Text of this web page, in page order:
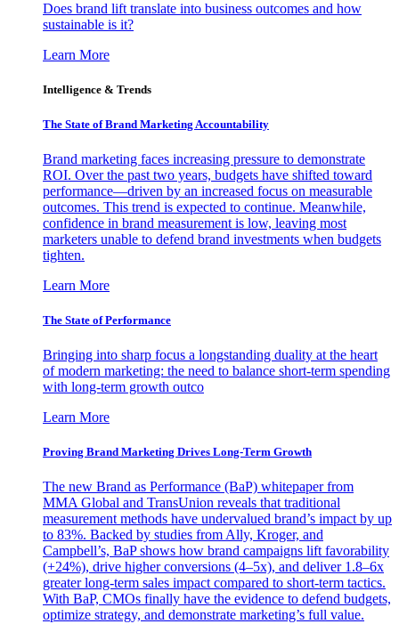
Does brand lift translate into business outcomes and how
sustainable is it?
Learn More
Intelligence & Trends
The State of Brand Marketing Accountability
Brand marketing faces increasing pressure to demonstrate
ROI. Over the past two years, budgets have shifted toward
performance—driven by an increased focus on measurable
outcomes. This trend is expected to continue. Meanwhile,
confidence in brand measurement is low, leaving most
marketers unable to defend brand investments when budgets
tighten.
Learn More
The State of Performance
Bringing into sharp focus a longstanding duality at the heart
of modern marketing: the need to balance short-term spending
with long-term growth outco
Learn More
Proving Brand Marketing Drives Long-Term Growth
The new Brand as Performance (BaP) whitepaper from
MMA Global and TransUnion reveals that traditional
measurement methods have undervalued brand’s impact by up
to 83%. Backed by studies from Ally, Kroger, and
Campbell’s, BaP shows how brand campaigns lift favorability
(+24%), drive higher conversions (4–5x), and deliver 1.8–6x
greater long-term sales impact compared to short-term tactics.
With BaP, CMOs finally have the evidence to defend budgets,
optimize strategy, and demonstrate marketing’s full value.